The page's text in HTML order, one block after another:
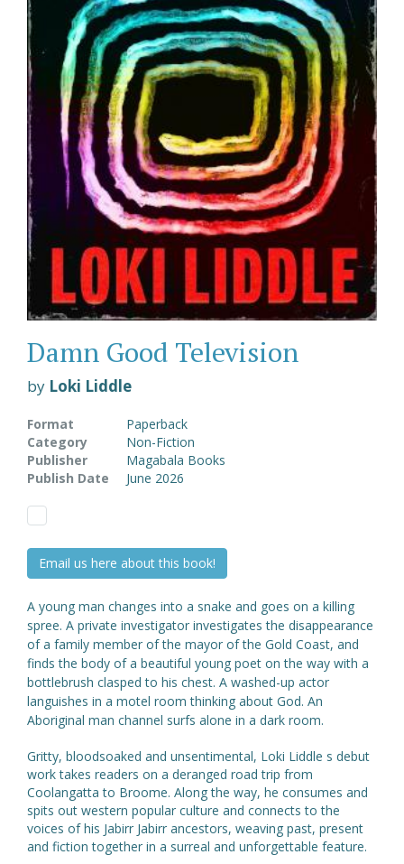
Damn Good Television
by Loki Liddle
Format
Paperback
Category
Non-Fiction
Publisher
Magabala Books
Publish Date
June 2026
Email us here about this book!
A young man changes into a snake and goes on a killing
spree. A private investigator investigates the disappearance
of a family member of the mayor of the Gold Coast, and
finds the body of a beautiful young poet on the way with a
bottlebrush clasped to his chest. A washed-up actor
languishes in a motel room thinking about God. An
Aboriginal man channel surfs alone in a dark room.
Gritty, bloodsoaked and unsentimental, Loki Liddle s debut
work takes readers on a deranged road trip from
Coolangatta to Broome. Along the way, he consumes and
spits out western popular culture and connects to the
voices of his Jabirr Jabirr ancestors, weaving past, present
and fiction together in a surreal and unforgettable feature.